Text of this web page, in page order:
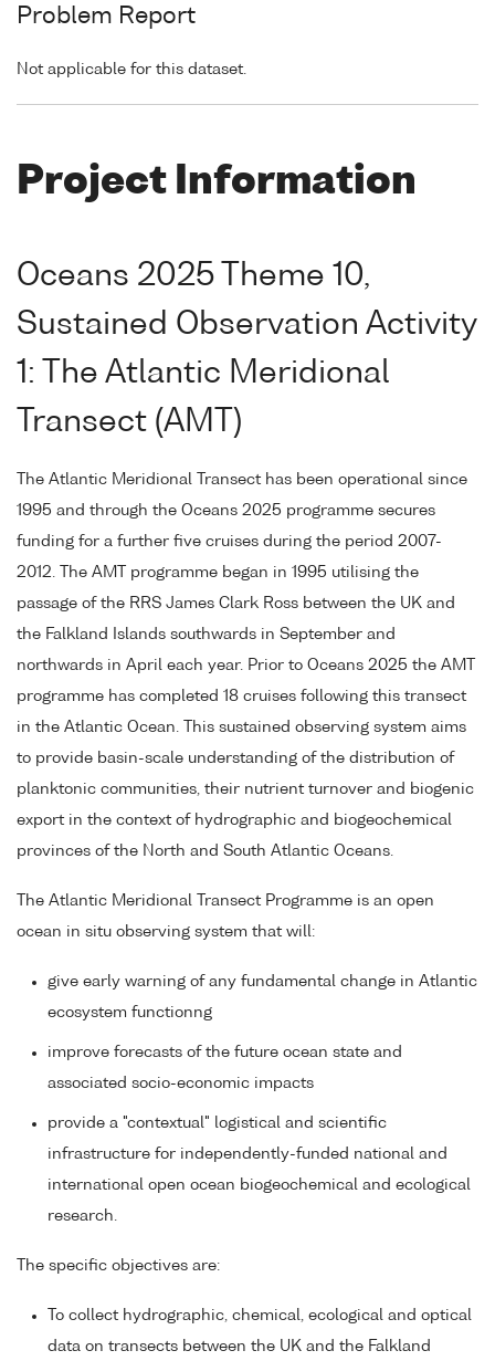
Problem Report
Not applicable for this dataset.
Project Information
Oceans 2025 Theme 10,
Sustained Observation Activity
1: The Atlantic Meridional
Transect (AMT)
The Atlantic Meridional Transect has been operational since
1995 and through the Oceans 2025 programme secures
funding for a further five cruises during the period 2007-
2012. The AMT programme began in 1995 utilising the
passage of the RRS James Clark Ross between the UK and
the Falkland Islands southwards in September and
northwards in April each year. Prior to Oceans 2025 the AMT
programme has completed 18 cruises following this transect
in the Atlantic Ocean. This sustained observing system aims
to provide basin-scale understanding of the distribution of
planktonic communities, their nutrient turnover and biogenic
export in the context of hydrographic and biogeochemical
provinces of the North and South Atlantic Oceans.
The Atlantic Meridional Transect Programme is an open
ocean in situ observing system that will:
give early warning of any fundamental change in Atlantic
ecosystem functionng
improve forecasts of the future ocean state and
associated socio-economic impacts
provide a "contextual" logistical and scientific
infrastructure for independently-funded national and
international open ocean biogeochemical and ecological
research.
The specific objectives are:
To collect hydrographic, chemical, ecological and optical
data on transects between the UK and the Falkland